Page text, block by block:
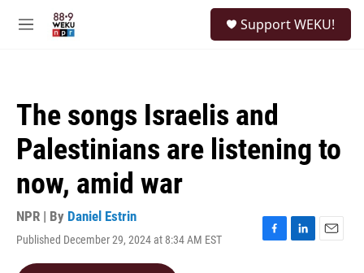
M
Support WEKU!
The songs Israelis and
Palestinians are listening to
now, amid war
NPR | By Daniel Estrin
Published December 29, 2024 at 8:34 AM EST
F
L
E